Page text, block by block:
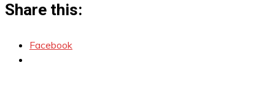
Share this:
Facebook